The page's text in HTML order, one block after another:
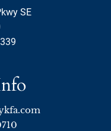
SE